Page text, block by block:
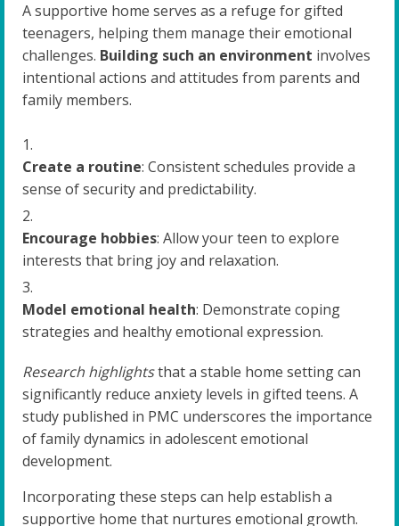
A supportive home serves as a refuge for gifted
teenagers, helping them manage their emotional
challenges. Building such an environment involves
intentional actions and attitudes from parents and
family members.
Create a routine: Consistent schedules provide a
sense of security and predictability.
Encourage hobbies: Allow your teen to explore
interests that bring joy and relaxation.
Model emotional health: Demonstrate coping
strategies and healthy emotional expression.
Research highlightsthat a stable home setting can
significantly reduce anxiety levels in gifted teens. A
study published in PMC underscores the importance
of family dynamics in adolescent emotional
development.
Incorporating these steps can help establish a
supportive home that nurtures emotional growth.